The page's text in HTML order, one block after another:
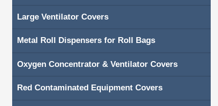
Large Ventilator Covers
Metal Roll Dispensers for Roll Bags
Oxygen Concentrator & Ventilator Covers
Red Contaminated Equipment Covers